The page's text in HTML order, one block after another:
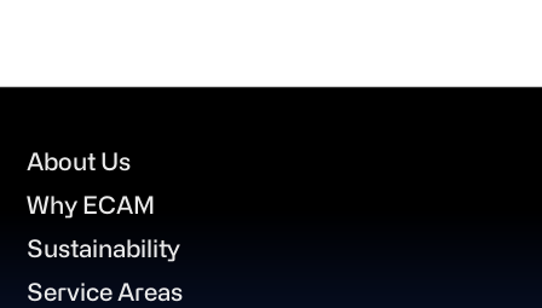
Footer
About Us
Why ECAM
Sustainability
Service Areas